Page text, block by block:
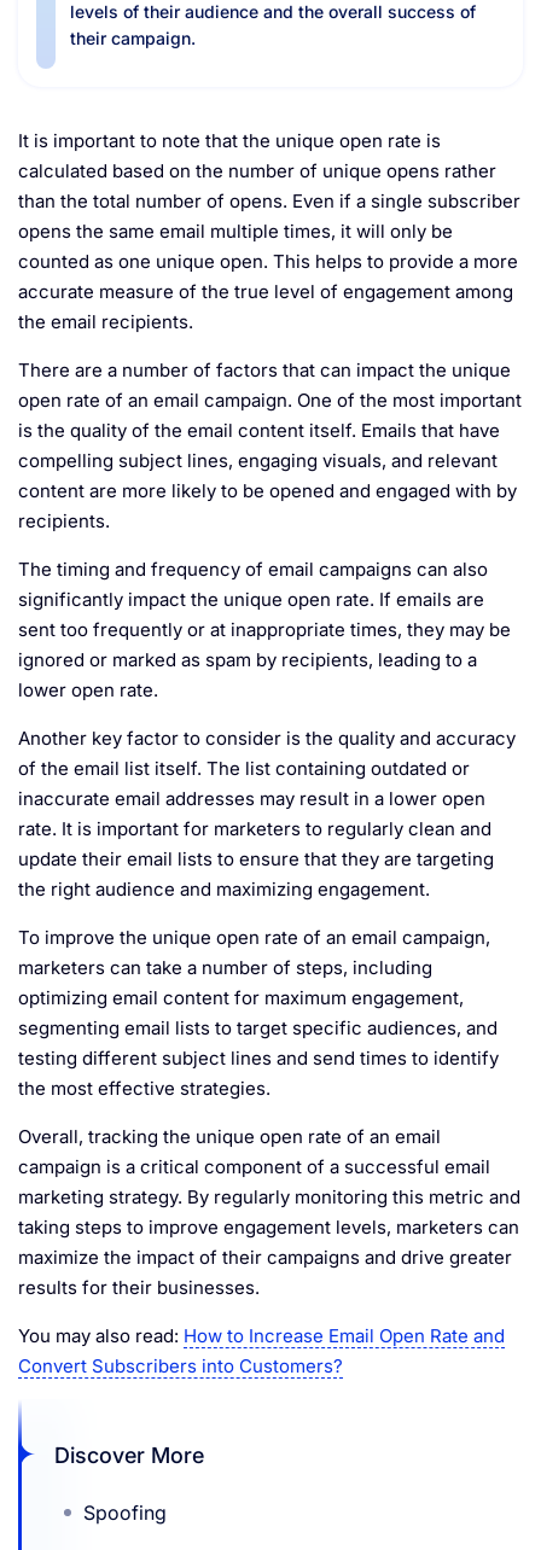
levels of their audience and the overall success of
their campaign.
It is important to note that the unique open rate is
calculated based on the number of unique opens rather
than the total number of opens. Even if a single subscriber
opens the same email multiple times, it will only be
counted as one unique open. This helps to provide a more
accurate measure of the true level of engagement among
the email recipients.
There are a number of factors that can impact the unique
open rate of an email campaign. One of the most important
is the quality of the email content itself. Emails that have
compelling subject lines, engaging visuals, and relevant
content are more likely to be opened and engaged with by
recipients.
The timing and frequency of email campaigns can also
significantly impact the unique open rate. If emails are
sent too frequently or at inappropriate times, they may be
ignored or marked as spam by recipients, leading to a
lower open rate.
Another key factor to consider is the quality and accuracy
of the email list itself. The list containing outdated or
inaccurate email addresses may result in a lower open
rate. It is important for marketers to regularly clean and
update their email lists to ensure that they are targeting
the right audience and maximizing engagement.
To improve the unique open rate of an email campaign,
marketers can take a number of steps, including
optimizing email content for maximum engagement,
segmenting email lists to target specific audiences, and
testing different subject lines and send times to identify
the most effective strategies.
Overall, tracking the unique open rate of an email
campaign is a critical component of a successful email
marketing strategy. By regularly monitoring this metric and
taking steps to improve engagement levels, marketers can
maximize the impact of their campaigns and drive greater
results for their businesses.
You may also read: How to Increase Email Open Rate and
Convert Subscribers into Customers?
Discover More
Spoofing